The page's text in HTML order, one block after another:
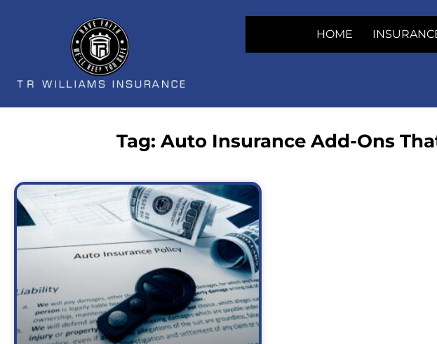
HOME
Tag: Auto Insurance Add-Ons